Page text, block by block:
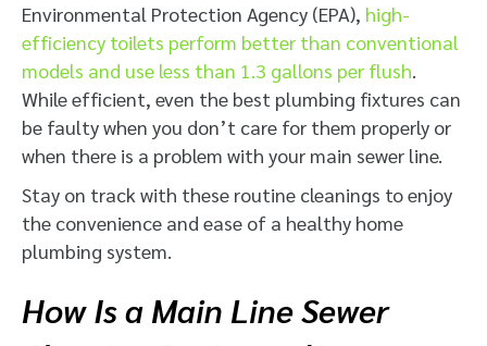
Environmental Protection Agency (EPA), high-
efficiency toilets perform better than conventional
models and use less than 1.3 gallons per flush.
While efficient, even the best plumbing fixtures can
be faulty when you don’t care for them properly or
when there is a problem with your main sewer line.
Stay on track with these routine cleanings to enjoy
the convenience and ease of a healthy home
plumbing system.
How Is a Main Line Sewer